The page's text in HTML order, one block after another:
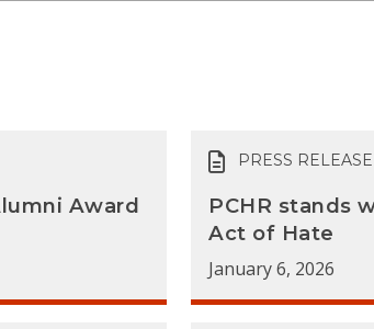
Award
PRESS RELEASE
PCHR stands
Act of Hate
January 6, 2026